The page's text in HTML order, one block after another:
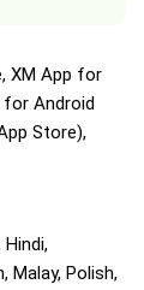
XM App for
for Android
Store),
Hindi,
Malay, Polish,